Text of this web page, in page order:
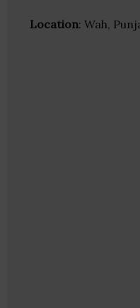
Location: Wah,